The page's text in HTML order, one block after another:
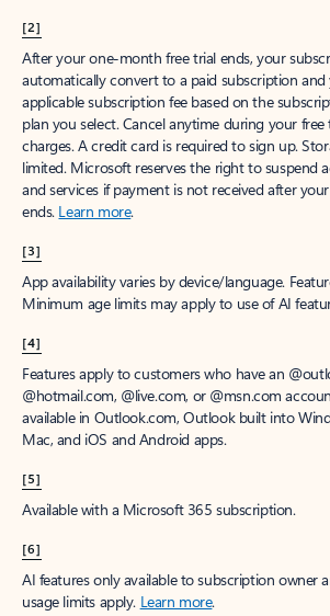
[2]
After your one-month free trial ends, your
automatically convert to a paid subscription and
applicable subscription fee based on the
plan you select. Cancel anytime during your
charges. A credit card is required to sign up.
limited. Microsoft reserves the right to suspend
and services if payment is not received after
ends. Learn more.
[3]
App availability varies by device/language.
Minimum age limits may apply to use of AI
[4]
Features apply to customers who have an
@hotmail.com, @live.com, or @msn.com
available in Outlook.com, Outlook built into
Mac, and iOS and Android apps.
[5]
Available with a Microsoft 365 subscription.
[6]
AI features only available to subscription owner
usage limits apply. Learn more.